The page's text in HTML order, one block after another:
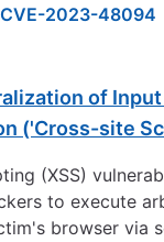
CVE-2023-48094
of
('Cross-site
(XSS)
to execute
browser via